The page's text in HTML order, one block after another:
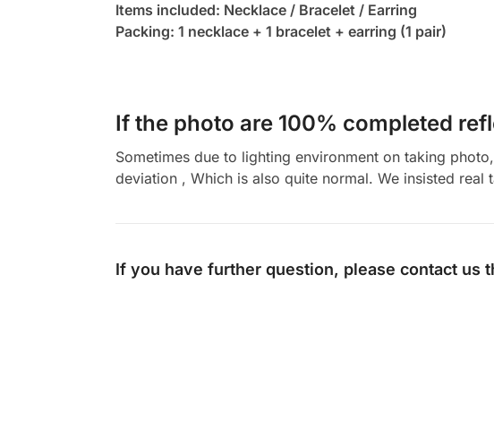
Items included: Necklace / Bracelet / Earring
Packing: 1 necklace + 1 bracelet + earring (1 pair)
If the photo are 100% completed
Sometimes due to lighting environment on taking
deviation , Which is also quite normal. We insisted
If you have further question, please contact us